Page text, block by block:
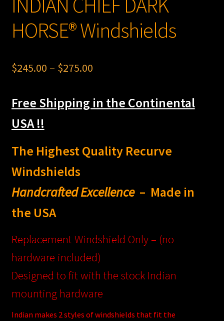
HORSE® Windshields
$245.00 – $275.00Price
$245.00
Free Shipping in the Continental
USA !!
The Highest Quality Recurve
Windshields
Handcrafted Excellence – Made in
the USA
Replacement Windshield Only – (no
hardware included)
Designed to fit with the stock Indian
mounting hardware
Indian makes 2 styles of windshields that fit the